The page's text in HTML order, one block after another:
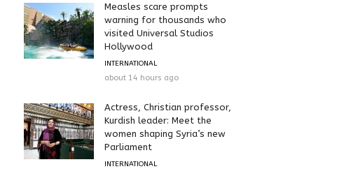
Measles scare prompts
warning for thousands who
visited Universal Studios
Hollywood
INTERNATIONAL
about 14 hours ago
Actress, Christian professor,
Kurdish leader: Meet the
women shaping Syria’s new
Parliament
INTERNATIONAL